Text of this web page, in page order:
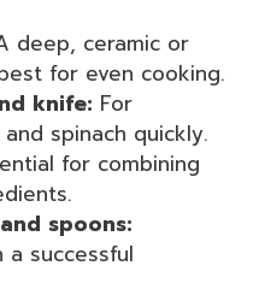
deep, ceramic or
for even cooking.
knife: For
spinach quickly.
for combining
spoons:
a successful